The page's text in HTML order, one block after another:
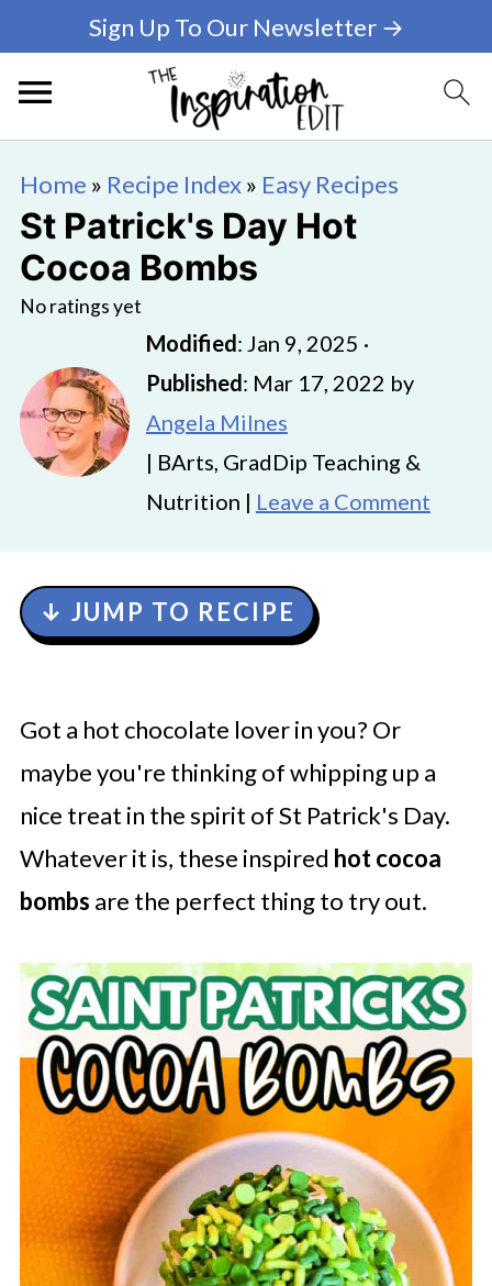
Sign Up To Our Newsletter →
Home » Recipe Index» Easy Recipes
St Patrick's Day Hot
Cocoa Bombs
No ratings yet
Modified: Jan 9, 2025 ·
Published: Mar 17, 2022 by
Angela Milnes
| BArts, GradDip Teaching &
Nutrition | Leave a Comment
↓ JUMP TO RECIPE
Got a hot chocolate lover in you? Or
maybe you're thinking of whipping up a
nice treat in the spirit of St Patrick's Day.
Whatever it is, these inspired hot cocoa
bombs are the perfect thing to try out.